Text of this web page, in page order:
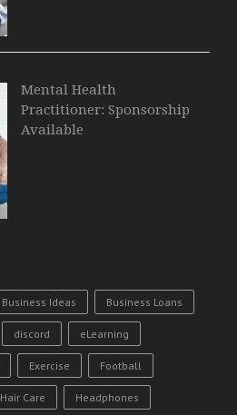
Mental Health
Practitioner: Sponsorship
Available
Business Ideas Business Loans
discord eLearning
Exercise Football
Hair Care Headphones